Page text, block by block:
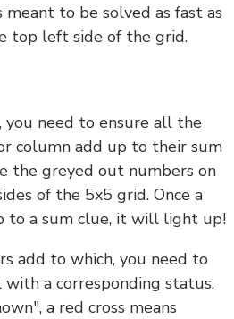
to be solved as fast as
top left side of the grid.
you need to ensure all the
column add up to their sum
the greyed out numbers on
of the 5x5 grid. Once a
to a sum clue, it will light up!
add to which, you need to
a corresponding status.
a red cross means